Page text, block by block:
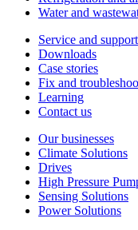
Water and
Service and support
Downloads
Case stories
Fix and
Learning
Contact us
Our businesses
Climate Solutions
Drives
High Pressure
Sensing Solutions
Power Solutions